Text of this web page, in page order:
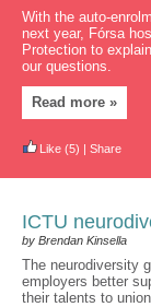
With the auto-
next year, Fórsa
Protection to
our questions.
Read more »
Like (5) | Share
ICTU
by Brendan Kinsella
The neurodiversity
employers better
their talents to